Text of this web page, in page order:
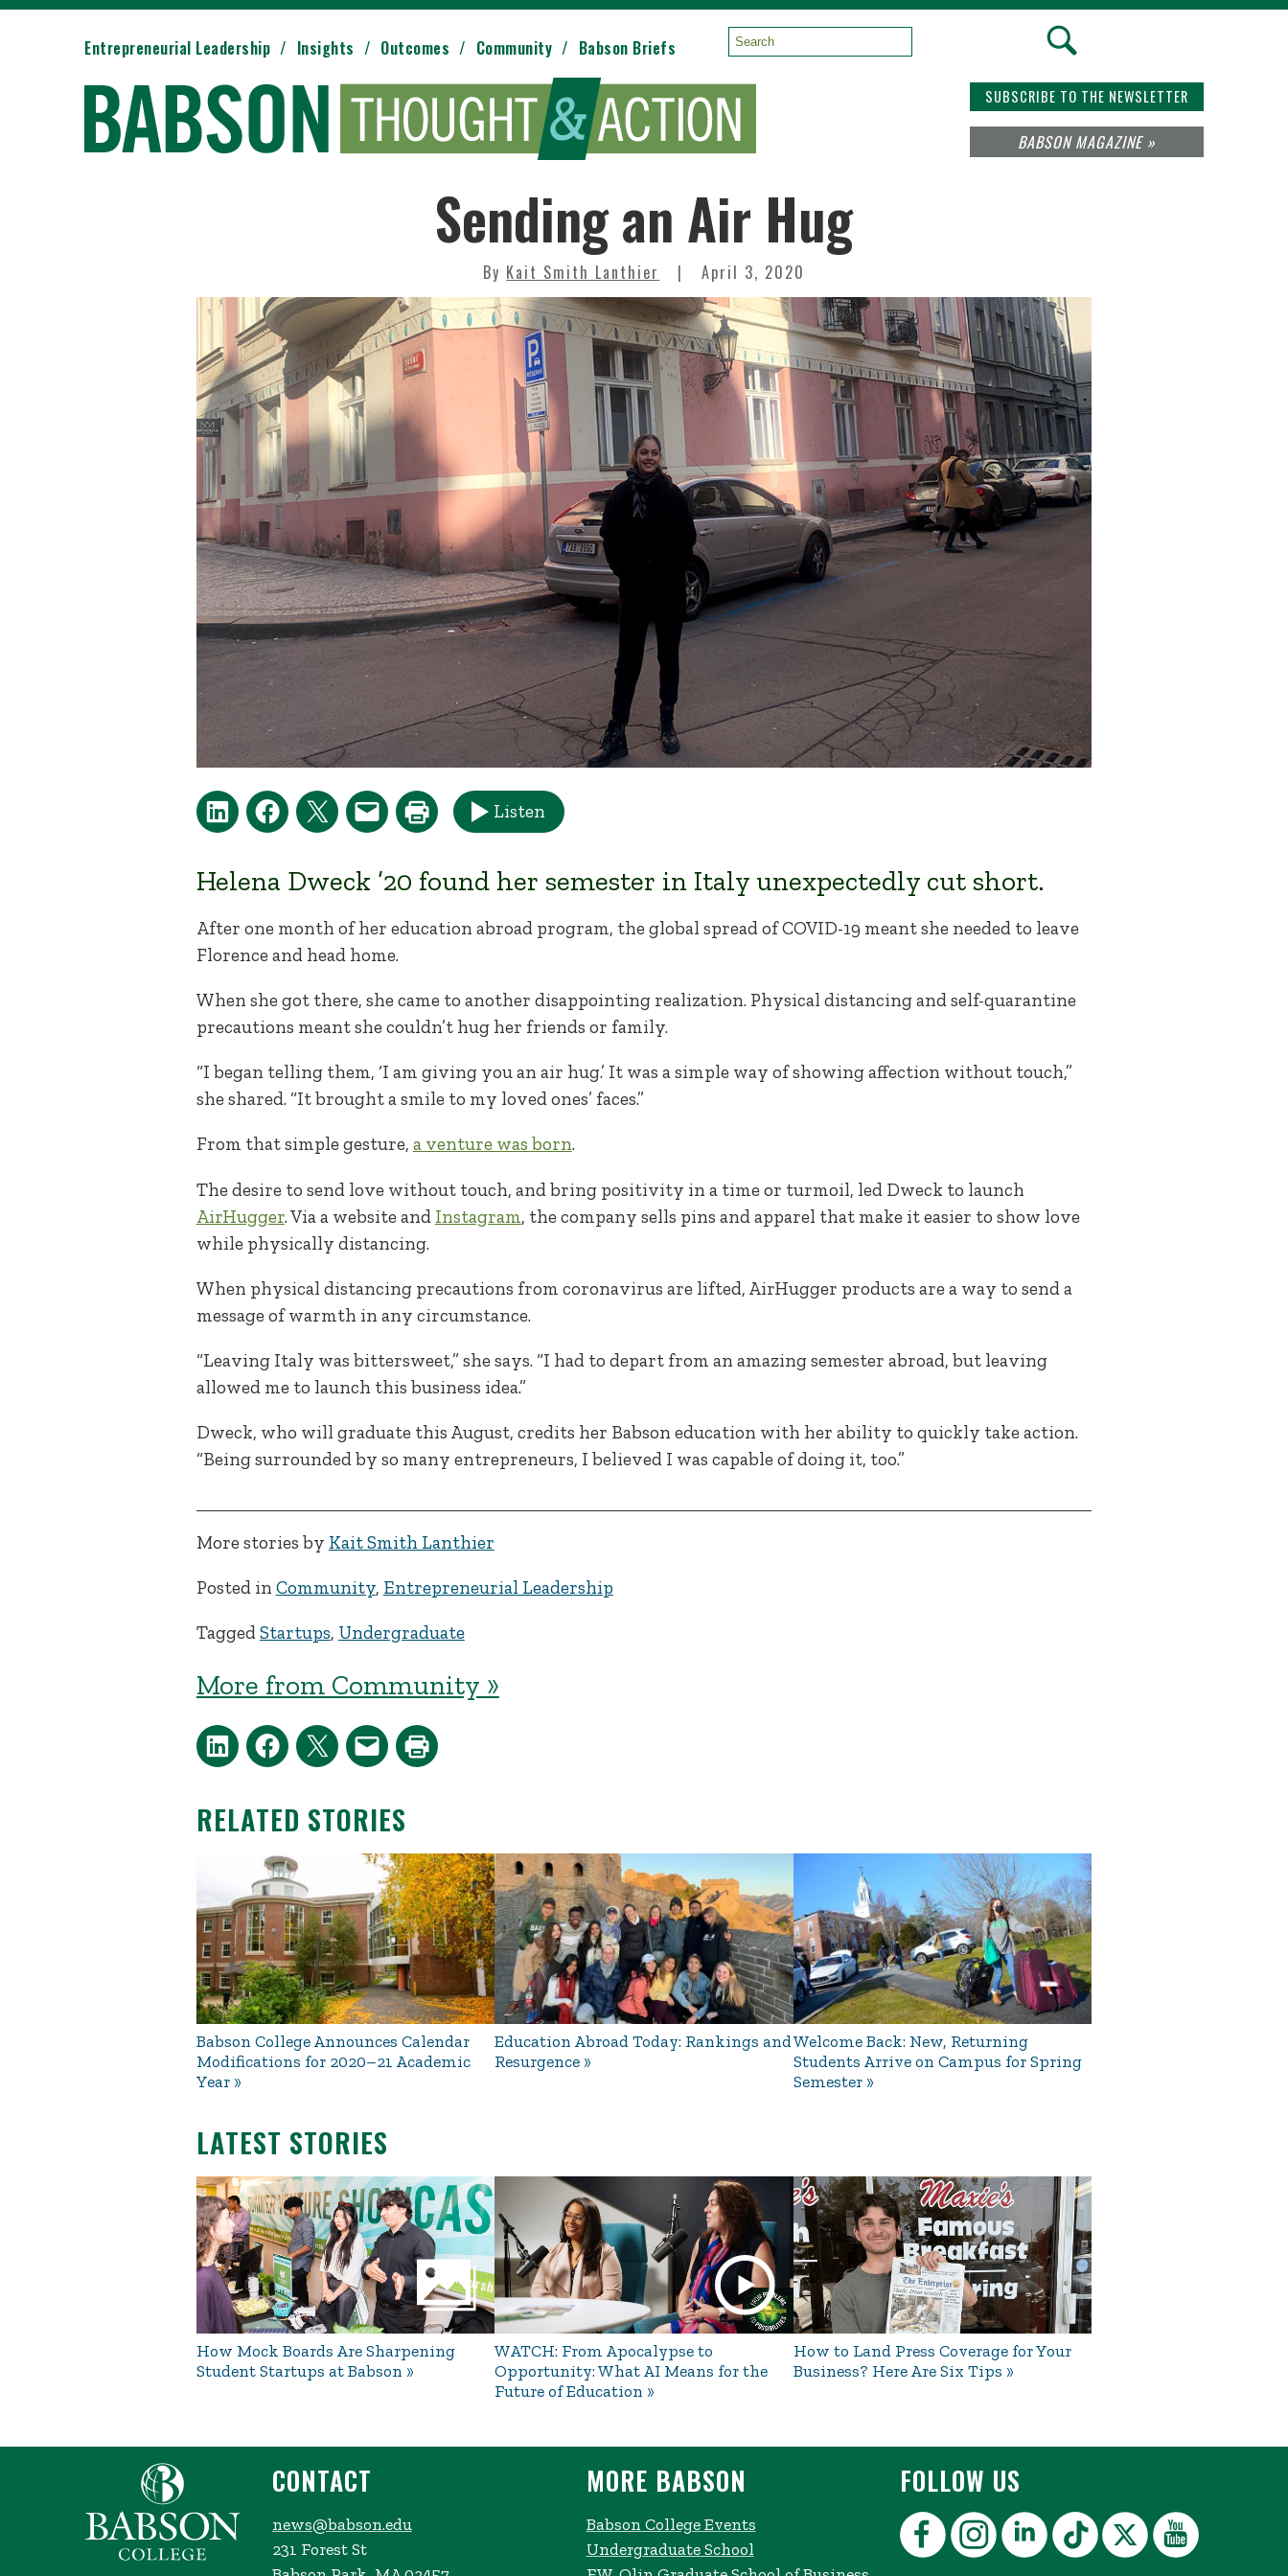
SUBSCRIBE TO THE NEWSLETTER
BABSON MAGAZINE »
Entrepreneurial Leadership Insights Outcomes Community Babson Briefs Search:
Sending an Air Hug
By Kait Smith Lanthier April 3, 2020
Listen
Helena Dweck ’20 found her semester in Italy unexpectedly cut short.
After one month of her education abroad program, the global spread of COVID-19 meant she needed to leave
Florence and head home.
When she got there, she came to another disappointing realization. Physical distancing and self-quarantine
precautions meant she couldn’t hug her friends or family.
“I began telling them, ‘I am giving you an air hug.’ It was a simple way of showing affection without touch,”
she shared. “It brought a smile to my loved ones’ faces.”
From that simple gesture, a venture was born.
The desire to send love without touch, and bring positivity in a time or turmoil, led Dweck to launch
AirHugger. Via a website and Instagram, the company sells pins and apparel that make it easier to show love
while physically distancing.
When physical distancing precautions from coronavirus are lifted, AirHugger products are a way to send a
message of warmth in any circumstance.
“Leaving Italy was bittersweet,” she says. “I had to depart from an amazing semester abroad, but leaving
allowed me to launch this business idea.”
Dweck, who will graduate this August, credits her Babson education with her ability to quickly take action.
“Being surrounded by so many entrepreneurs, I believed I was capable of doing it, too.”
More stories by Kait Smith Lanthier
Posted in Community, Entrepreneurial Leadership
TaggedStartups, Undergraduate
More from Community »
RELATED STORIES
Babson College Announces Calendar
Modifications for 2020–21 Academic
Year
Education Abroad Today: Rankings and
Resurgence
Welcome Back: New, Returning
Students Arrive on Campus for Spring
Semester
LATEST STORIES
How Mock Boards Are Sharpening
Student Startups at Babson
WATCH: From Apocalypse to
Opportunity: What AI Means for the
Future of Education
How to Land Press Coverage for Your
Business? Here Are Six Tips
FOLLOW US
MORE BABSON
Babson College Events
Undergraduate School
CONTACT
news@babson.edu
231 Forest St